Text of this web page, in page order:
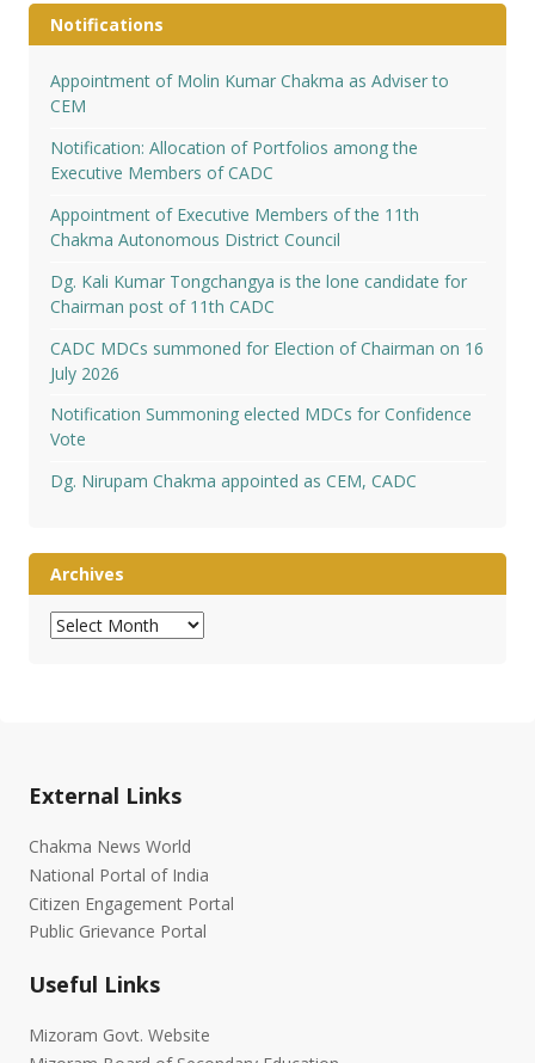
Notifications
Appointment of Molin Kumar Chakma as Adviser to
CEM
Notification: Allocation of Portfolios among the
Executive Members of CADC
Appointment of Executive Members of the 11th
Chakma Autonomous District Council
Dg. Kali Kumar Tongchangya is the lone candidate for
Chairman post of 11th CADC
CADC MDCs summoned for Election of Chairman on 16
July 2026
Notification Summoning elected MDCs for Confidence
Vote
Dg. Nirupam Chakma appointed as CEM, CADC
Archives
Archives
External Links
Chakma News World
National Portal of India
Citizen Engagement Portal
Public Grievance Portal
Useful Links
Mizoram Govt. Website